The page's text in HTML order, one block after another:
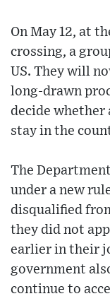
On May 12, at
crossing, a
US. They will
long-drawn
decide whether
stay in the
The
under a new
disqualified
they did not
earlier in their
government
continue to